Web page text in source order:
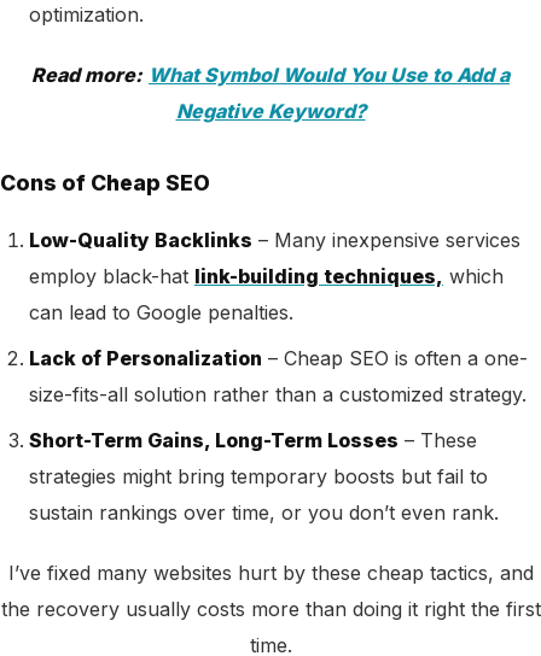
optimization.
Read more: What Symbol Would You Use to Add a
Negative Keyword?
Cons of Cheap SEO
Low-Quality Backlinks – Many inexpensive services
employ black-hat link-building techniques, which
can lead to Google penalties.
Lack of Personalization – Cheap SEO is often a one-
size-fits-all solution rather than a customized strategy.
Short-Term Gains, Long-Term Losses – These
strategies might bring temporary boosts but fail to
sustain rankings over time, or you don’t even rank.
I’ve fixed many websites hurt by these cheap tactics, and
the recovery usually costs more than doing it right the first
time.